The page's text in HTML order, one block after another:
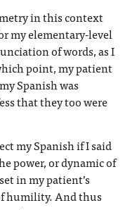
in this context
my elementary-level
of words, as I
point, my patient
Spanish was
that they too were
my Spanish if I said
power, or dynamic of
in my patient’s
humility. And thus